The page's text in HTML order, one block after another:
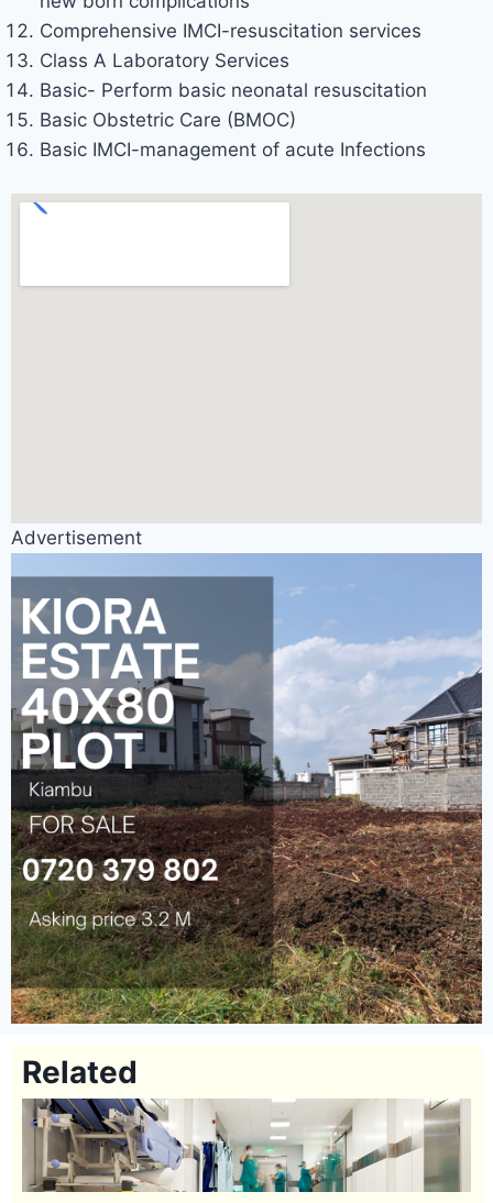
Comprehensive IMCI-resuscitation services
Class A Laboratory Services
Basic- Perform basic neonatal resuscitation
Basic Obstetric Care (BMOC)
Basic IMCI-management of acute Infections
Advertisement
Related